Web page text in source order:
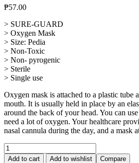
₱57.00
> SURE-GUARD
> Oxygen Mask
> Size: Pedia
> Non-Toxic
> Non- pyrogenic
> Sterile
> Single use
Oxygen mask is attached to a plastic tube
mouth. It is usually held in place by an
around the back of your head. You can
need a lot of oxygen. Your healthcare
nasal cannula during the day, and a mask
Add to cart Add to wishlist Compare